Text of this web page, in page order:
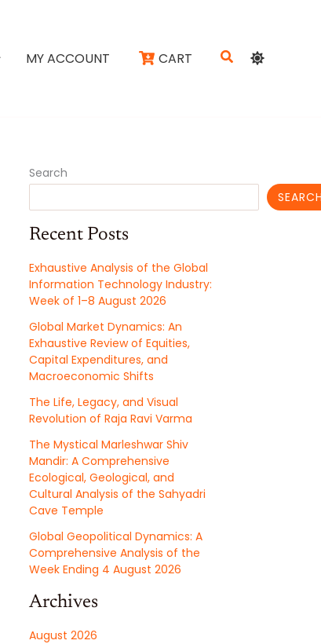
MY ACCOUNT CART Search
Search
Recent Posts
Exhaustive Analysis of the Global
Information Technology Industry:
Week of 1–8 August 2026
Global Market Dynamics: An
Exhaustive Review of Equities,
Capital Expenditures, and
Macroeconomic Shifts
The Life, Legacy, and Visual
Revolution of Raja Ravi Varma
The Mystical Marleshwar Shiv
Mandir: A Comprehensive
Ecological, Geological, and
Cultural Analysis of the Sahyadri
Cave Temple
Global Geopolitical Dynamics: A
Comprehensive Analysis of the
Week Ending 4 August 2026
Archives
August 2026